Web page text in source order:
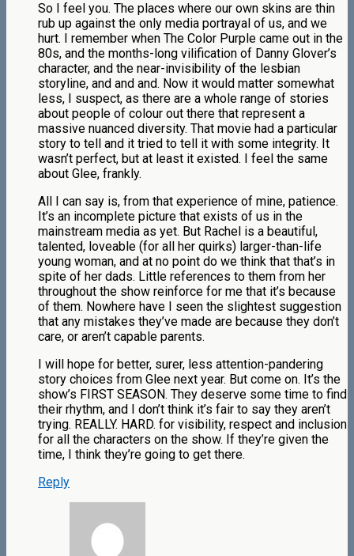
So I feel you. The places where our own skins are thin
rub up against the only media portrayal of us, and we
hurt. I remember when The Color Purple came out in the
80s, and the months-long vilification of Danny Glover’s
character, and the near-invisibility of the lesbian
storyline, and and and. Now it would matter somewhat
less, I suspect, as there are a whole range of stories
about people of colour out there that represent a
massive nuanced diversity. That movie had a particular
story to tell and it tried to tell it with some integrity. It
wasn’t perfect, but at least it existed. I feel the same
about Glee, frankly.
All I can say is, from that experience of mine, patience.
It’s an incomplete picture that exists of us in the
mainstream media as yet. But Rachel is a beautiful,
talented, loveable (for all her quirks) larger-than-life
young woman, and at no point do we think that that’s in
spite of her dads. Little references to them from her
throughout the show reinforce for me that it’s because
of them. Nowhere have I seen the slightest suggestion
that any mistakes they’ve made are because they don’t
care, or aren’t capable parents.
I will hope for better, surer, less attention-pandering
story choices from Glee next year. But come on. It’s the
show’s FIRST SEASON. They deserve some time to find
their rhythm, and I don’t think it’s fair to say they aren’t
trying. REALLY. HARD. for visibility, respect and inclusion
for all the characters on the show. If they’re given the
time, I think they’re going to get there.
Reply